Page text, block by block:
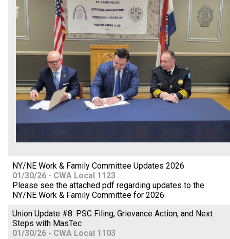
.
NY/NE Work & Family Committee Updates 2026
01/30/26 - CWA Local 1123
Please see the attached pdf regarding updates to the
NY/NE Work & Family Committee for 2026.
Union Update #8: PSC Filing, Grievance Action, and Next
Steps with MasTec
01/30/26 - CWA Local 1103